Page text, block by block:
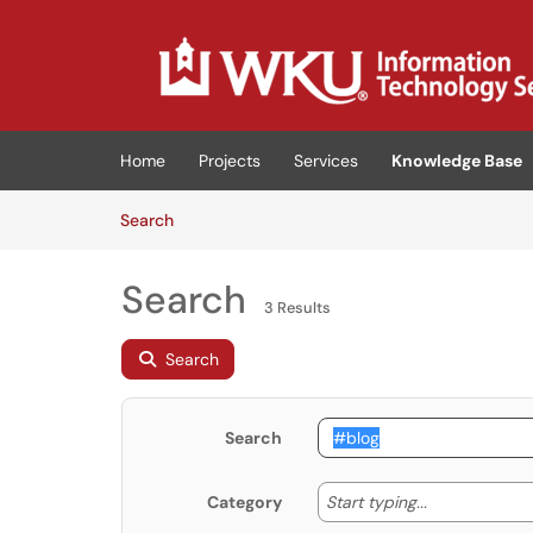
(opens in a new tab)
Home Projects Services
Knowledge Base
SearchArticles
Search 3 Results
Search
Search
Category Start typing... Start